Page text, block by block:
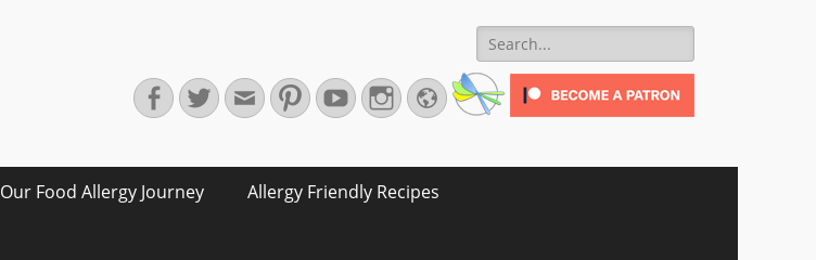
Search
for:
Facebook
TwitterEmailPinterestYouTubeInstagram
Website
Our Food Allergy Journey Allergy Friendly Recipes